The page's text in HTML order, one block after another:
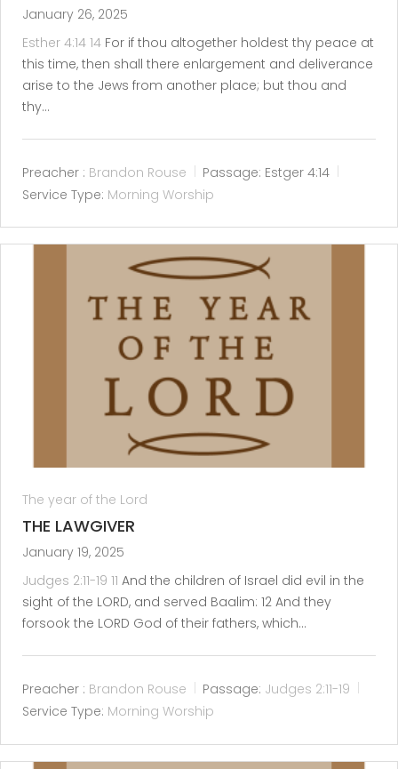
January 26, 2025
Esther 4:14 14 For if thou altogether holdest thy peace at
this time, then shall there enlargement and deliverance
arise to the Jews from another place; but thou and
thy…
Preacher : Brandon Rouse Passage: Estger 4:14
Service Type: Morning Worship
The year of the Lord
THE LAWGIVER
January 19, 2025
Judges 2:11-19 11 And the children of Israel did evil in the
sight of the LORD, and served Baalim: 12 And they
forsook the LORD God of their fathers, which…
Preacher : Brandon Rouse Passage: Judges 2:11-19
Service Type: Morning Worship